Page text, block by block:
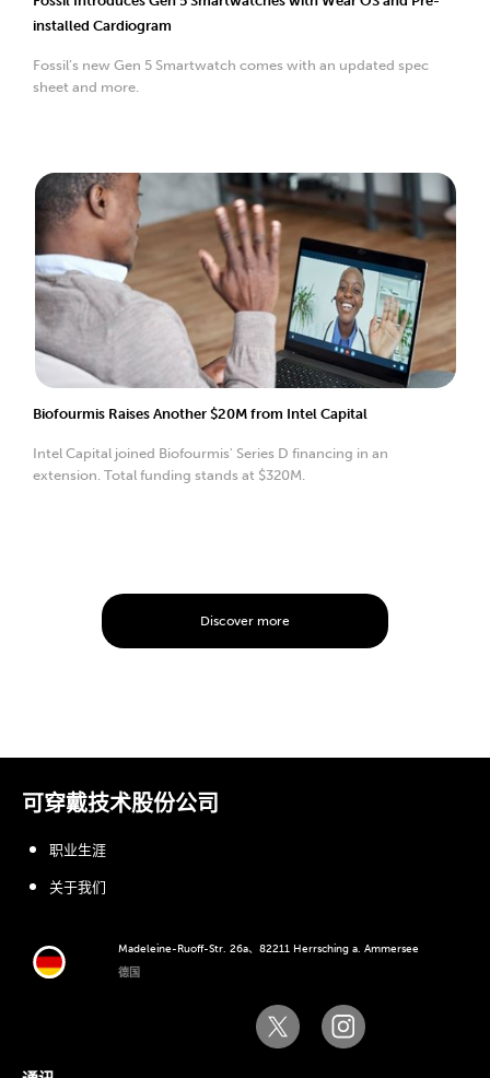
installed Cardiogram
Fossil’s new Gen 5 Smartwatch comes with an updated spec
sheet and more.
Biofourmis Raises Another $20M from Intel Capital
Intel Capital joined Biofourmis' Series D financing in an
extension. Total funding stands at $320M.
Discover more
可穿戴技术股份公司
Madeleine-Ruoff-Str. 26a、82211 Herrsching a. Ammersee
德国
职业生涯
关于我们